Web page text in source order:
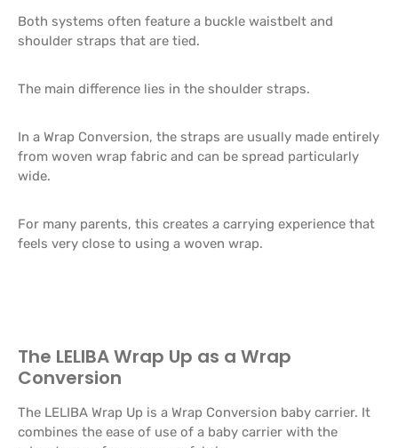
Both systems often feature a buckle waistbelt and
shoulder straps that are tied.
The main difference lies in the shoulder straps.
In a Wrap Conversion, the straps are usually made entirely
from woven wrap fabric and can be spread particularly
wide.
For many parents, this creates a carrying experience that
feels very close to using a woven wrap.
The LELIBA Wrap Up as a Wrap
Conversion
The LELIBA Wrap Up is a Wrap Conversion baby carrier. It
combines the ease of use of a baby carrier with the